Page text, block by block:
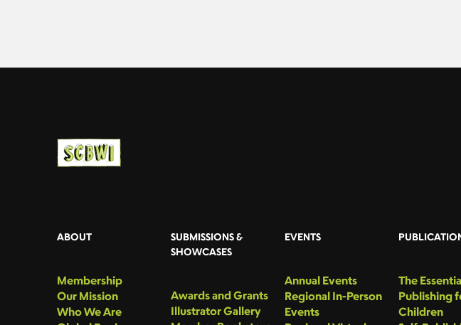
ABOUT
Membership
Our Mission
Who We Are
SUBMISSIONS &
SHOWCASES
Awards and Grants
Illustrator Gallery
EVENTS
Annual Events
Regional In-Person
Events
The
Publishing
Children